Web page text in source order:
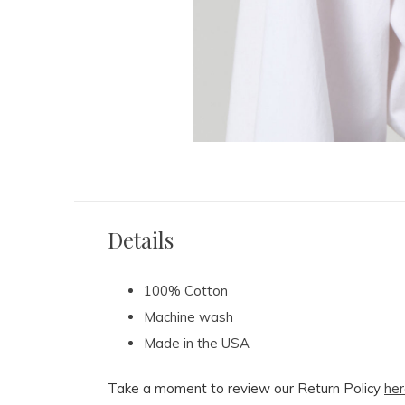
Details
100% Cotton
Machine wash
Made in the USA
Take a moment to review our Return Policy